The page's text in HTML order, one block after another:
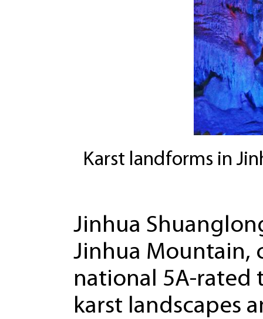
Karst landforms in
Jinhua
Jinhua Mountain,
national 5A-rated
karst landscapes